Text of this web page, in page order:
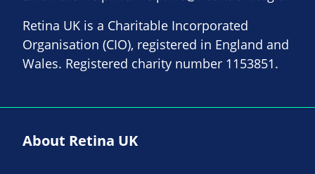
Retina UK is a Charitable Incorporated
Organisation (CIO), registered in England and
Wales. Registered charity number 1153851.
About Retina UK